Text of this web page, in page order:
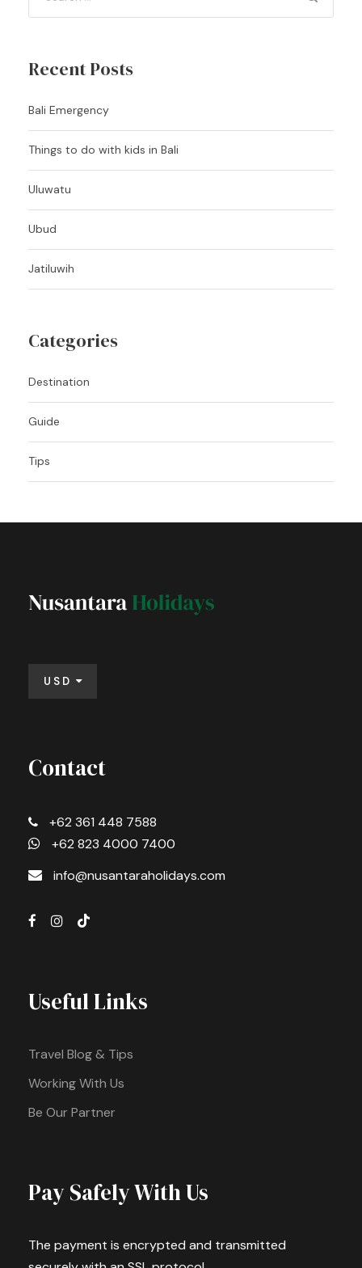
Recent Posts
Bali Emergency
Things to do with kids in Bali
Uluwatu
Ubud
Jatiluwih
Categories
Destination
Guide
Tips
USD
Contact
+62 361 448 7588
+62 823 4000 7400
info@nusantaraholidays.com
Useful Links
Travel Blog & Tips
Working With Us
Be Our Partner
Pay Safely With Us
The payment is encrypted and transmitted